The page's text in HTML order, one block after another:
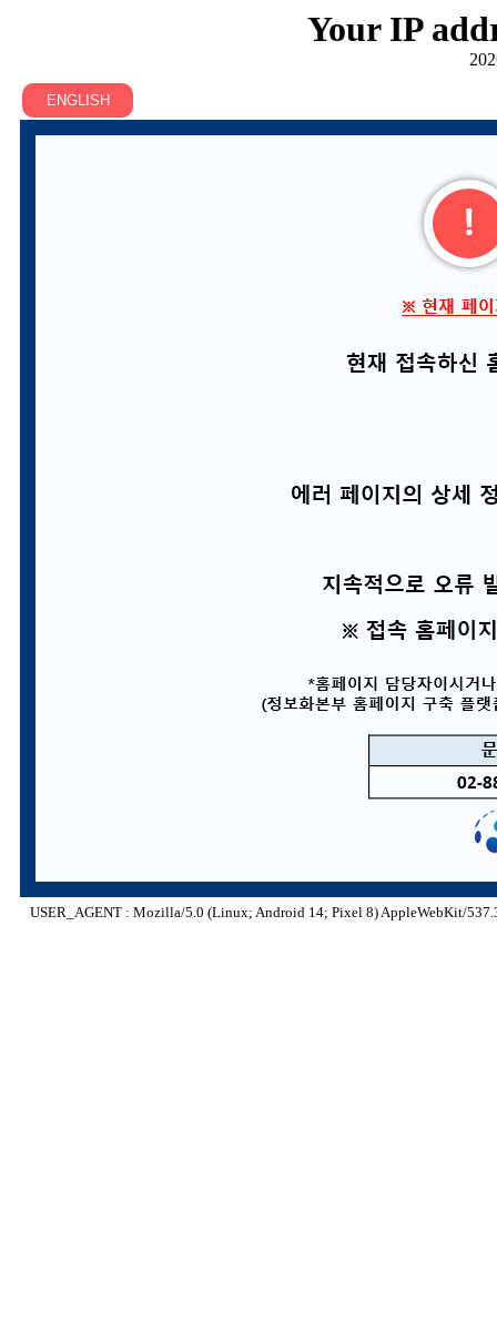
Your IP
USER_AGENT : Mozilla/5.0 (Linux; Android 14; Pixel 8) AppleWebKit/